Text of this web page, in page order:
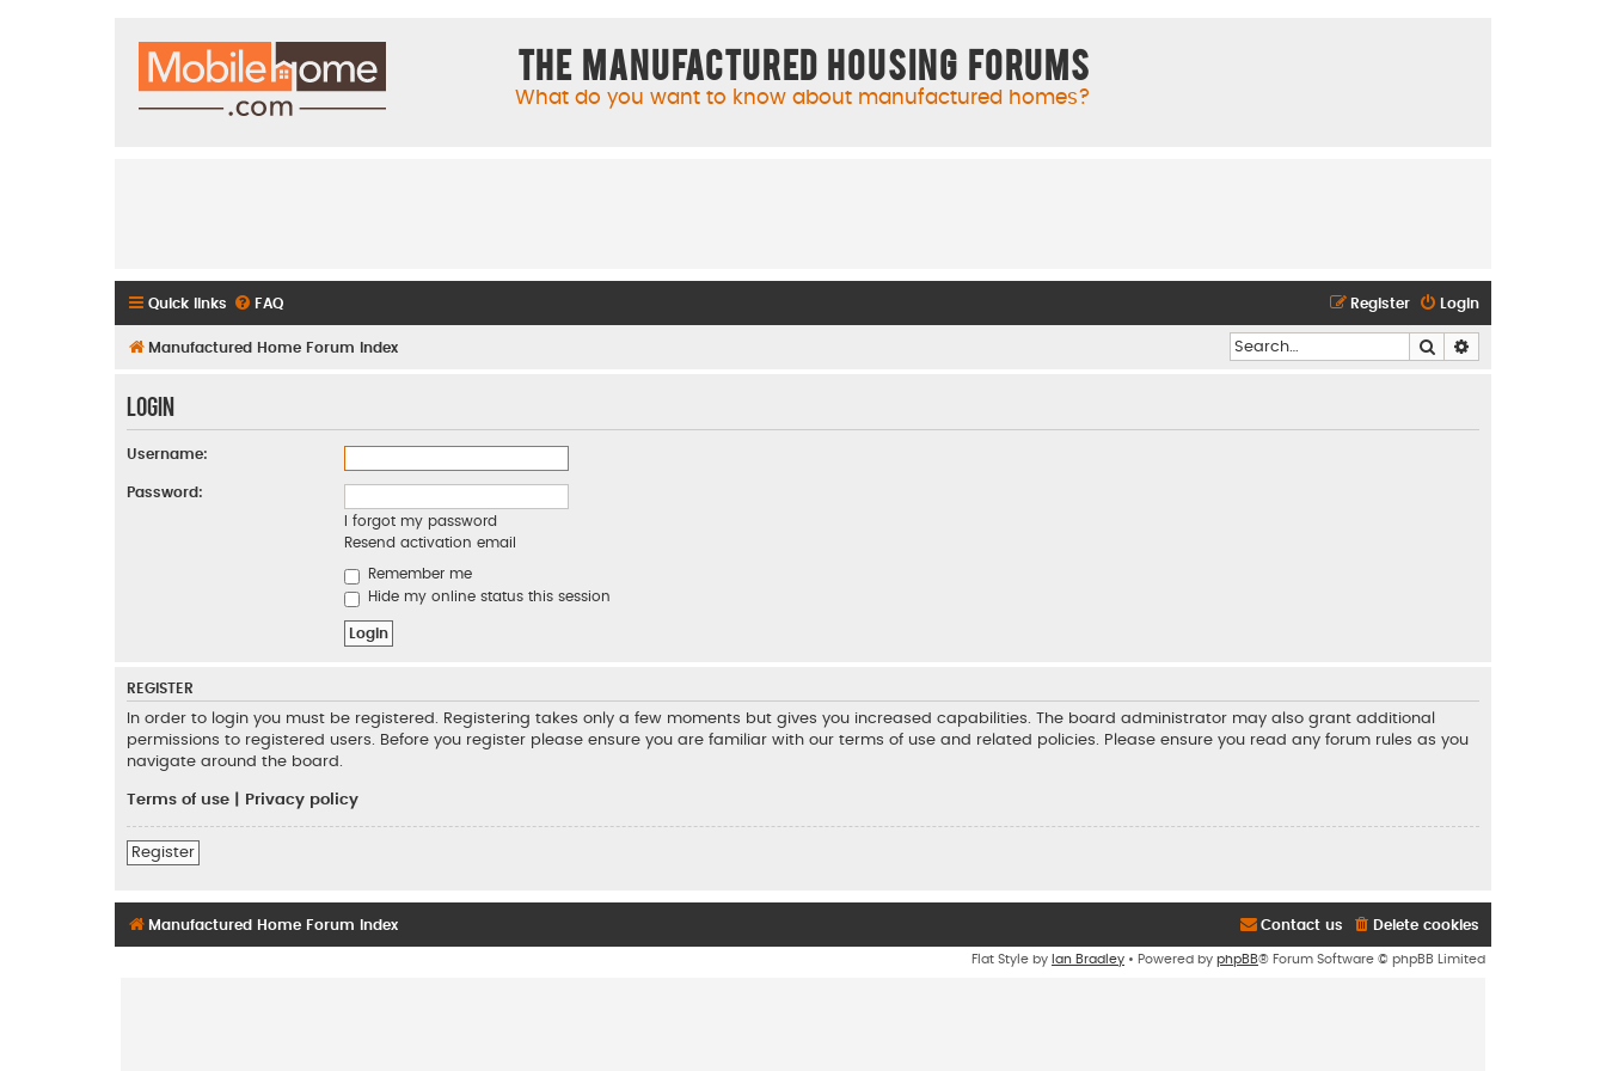
The Manufactured Housing Forums
What do you want to know about manufactured homes?
Quick links FAQ Login
Register
Manufactured Home Forum Index Search
Login
Username:
Password:
I forgot my password
Resend activation email
Remember me
Hide my online status this session
REGISTER
In order to login you must be registered. Registering takes only a few moments but gives you increased capabilities. The board administrator may also grant additional
permissions to registered users. Before you register please ensure you are familiar with our terms of use and related policies. Please ensure you read any forum rules as you
navigate around the board.
Terms of use Privacy policy
Register
Manufactured Home Forum Index Delete cookies
Contact us
Flat Style by Ian Bradley • Powered by phpBB® Forum Software © phpBB Limited